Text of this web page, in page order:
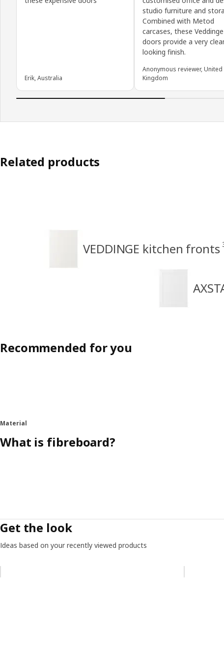
Erik, Australia
studio furniture and
Combined with Metod
carcases, these Veddinge
doors provide a very
looking finish.
Anonymous reviewer, United
Kingdom
Related products
VEDDINGE kitchen fronts
Recommended for you
Material
What is fibreboard?
Get the look
Ideas based on your recently viewed products